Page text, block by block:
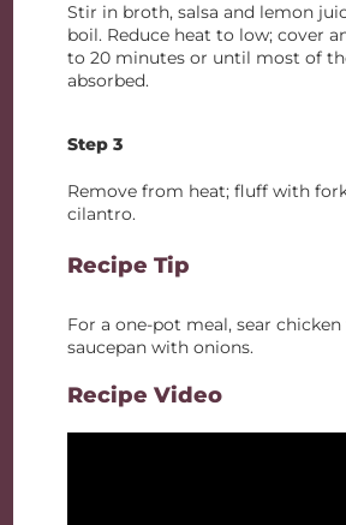
Stir in broth, salsa and lemon
boil. Reduce heat to low; cover
to 20 minutes or until most of
absorbed.
Step 3
Remove from heat; fluff with
cilantro.
Recipe Tip
For a one-pot meal, sear
saucepan with onions.
Recipe Video